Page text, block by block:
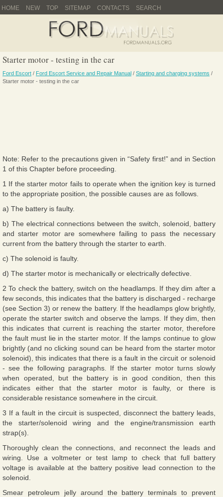
HOME NEW TOP SITEMAP CONTACTS SEARCH
Starter motor - testing in the car
Ford Escort / Ford Escort Service and Repair Manual / Starting and charging systems /
Starter motor - testing in the car
Note: Refer to the precautions given in “Safety first!” and in Section
1 of this Chapter before proceeding.
1 If the starter motor fails to operate when the ignition key is turned
to the appropriate position, the possible causes are as follows.
a) The battery is faulty.
b) The electrical connections between the switch, solenoid, battery
and starter motor are somewhere failing to pass the necessary
current from the battery through the starter to earth.
c) The solenoid is faulty.
d) The starter motor is mechanically or electrically defective.
2 To check the battery, switch on the headlamps. If they dim after a
few seconds, this indicates that the battery is discharged - recharge
(see Section 3) or renew the battery. If the headlamps glow brightly,
operate the starter switch and observe the lamps. If they dim, then
this indicates that current is reaching the starter motor, therefore
the fault must lie in the starter motor. If the lamps continue to glow
brightly (and no clicking sound can be heard from the starter motor
solenoid), this indicates that there is a fault in the circuit or solenoid
- see the following paragraphs. If the starter motor turns slowly
when operated, but the battery is in good condition, then this
indicates either that the starter motor is faulty, or there is
considerable resistance somewhere in the circuit.
3 If a fault in the circuit is suspected, disconnect the battery leads,
the starter/solenoid wiring and the engine/transmission earth
strap(s).
Thoroughly clean the connections, and reconnect the leads and
wiring. Use a voltmeter or test lamp to check that full battery
voltage is available at the battery positive lead connection to the
solenoid.
Smear petroleum jelly around the battery terminals to prevent